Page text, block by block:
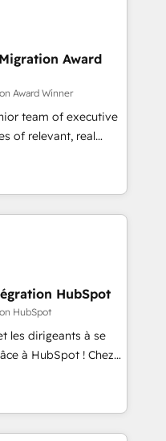
in HubSpot.
expertise to
an experienced
companies in
SaaS and
a customized
the value and
a focus on ROI and
Unlock your
Award
Award Winner
team of executive
of relevant, real
"Blue
HubSpot's
team brings over a
along with deep
to helping
solutions that fit
are thrilled to have
leading the
staff has earned
the HubSpot
HubSpot
HubSpot
les dirigeants à se
à HubSpot ! Chez
conviction que la
par l’innovation web,
client ! C'est
fois capables de